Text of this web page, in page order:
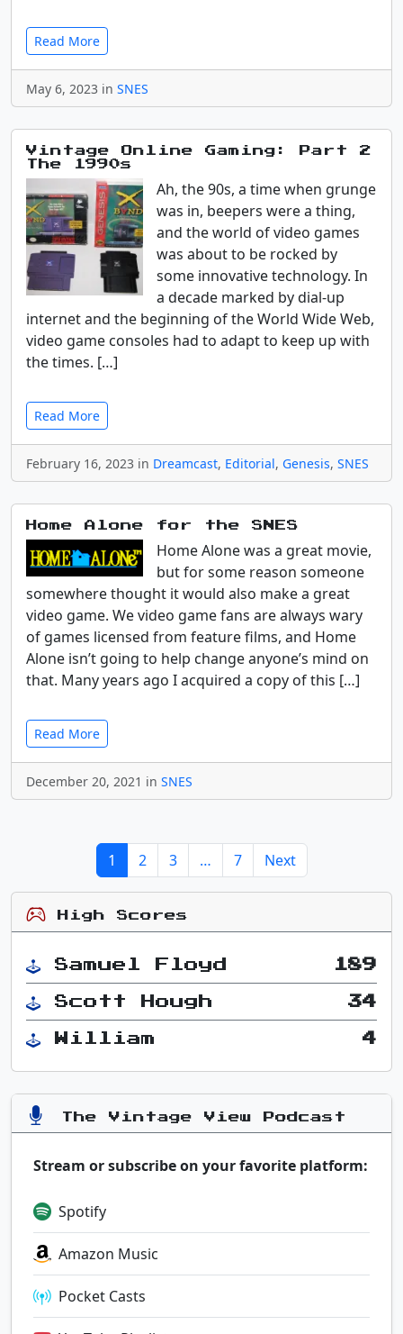
Read More
May 6, 2023 in SNES
Vintage Online Gaming: Part 2
The 1990s
Ah, the 90s, a time when grunge
was in, beepers were a thing,
and the world of video games
was about to be rocked by
some innovative technology. In
a decade marked by dial-up
internet and the beginning of the World Wide Web,
video game consoles had to adapt to keep up with
the times. […]
Read More
February 16, 2023 in Dreamcast, Editorial, Genesis, SNES
Home Alone for the SNES
Home Alone was a great movie,
but for some reason someone
somewhere thought it would also make a great
video game. We video game fans are always wary
of games licensed from feature films, and Home
Alone isn’t going to help change anyone’s mind on
that. Many years ago I acquired a copy of this […]
Read More
December 20, 2021 in SNES
1 2 3 … 7 Next
High Scores
Samuel Floyd 189
Scott Hough 34
William 4
The Vintage View Podcast
Stream or subscribe on your favorite platform:
Spotify
Amazon Music
Pocket Casts